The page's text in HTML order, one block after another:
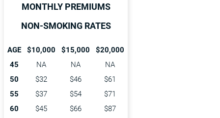
MONTHLY PREMIUMS
NON-SMOKING RATES
AGE $10,000 $15,000
$20,000
45
NA NA
NA
50
$32 $46
$61
55
$37 $54
$71
60
$45 $66
$87